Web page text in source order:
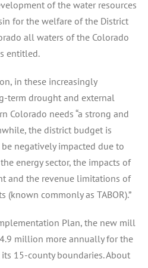
of the water resources
for the welfare of the District
all waters of the Colorado
entitled.
in these increasingly
term drought and external
Colorado needs “a strong and
the district budget is
negatively impacted due to
energy sector, the impacts of
and the revenue limitations of
(known commonly as TABOR).”
Plan, the new mill
million more annually for the
15-county boundaries. About